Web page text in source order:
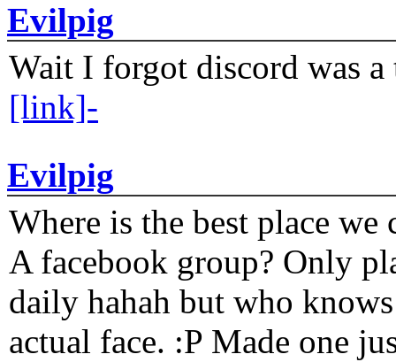
Evilpig
Wait I forgot discord was
[link]-
Evilpig
Where is the best place
A facebook group? Only
daily hahah but who
actual face. :P Made one